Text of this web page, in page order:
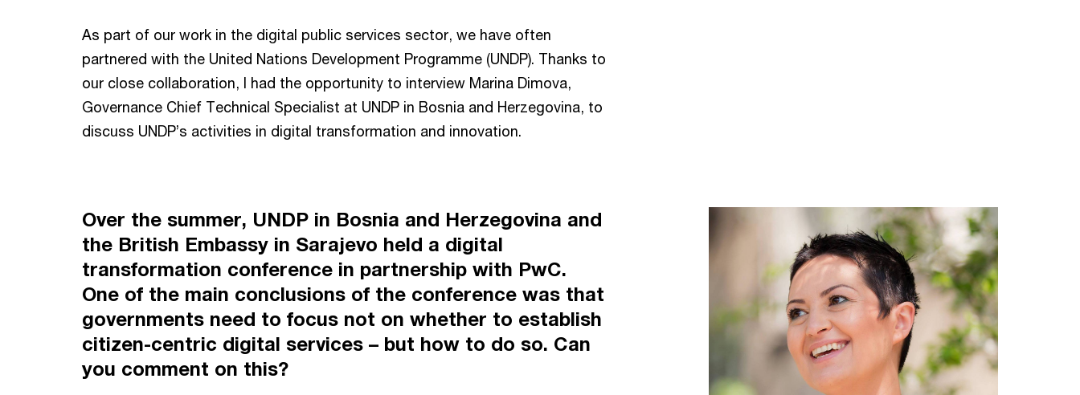
As part of our work in the digital public services sector, we have often
partnered with the United Nations Development Programme (UNDP). Thanks to
our close collaboration, I had the opportunity to interview Marina Dimova,
Governance Chief Technical Specialist at UNDP in Bosnia and Herzegovina, to
discuss UNDP’s activities in digital transformation and innovation.
Over the summer, UNDP in Bosnia and Herzegovina and
the British Embassy in Sarajevo held a digital
transformation conference in partnership with PwC.
One of the main conclusions of the conference was that
governments need to focus not on whether to establish
citizen-centric digital services – but how to do so. Can
you comment on this?